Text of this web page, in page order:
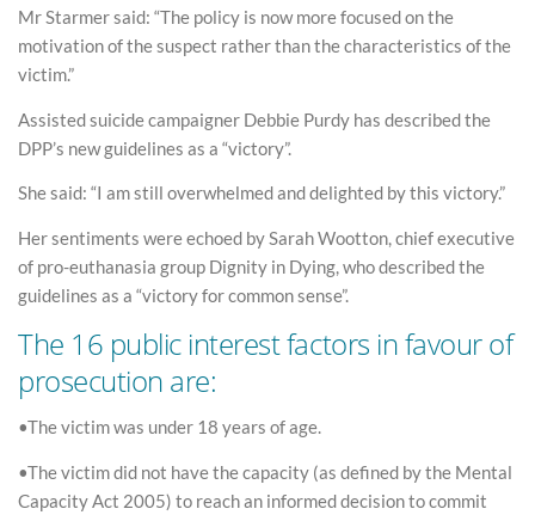
Mr Starmer said: “The policy is now more focused on the
motivation of the suspect rather than the characteristics of the
victim.”
Assisted suicide campaigner Debbie Purdy has described the
DPP’s new guidelines as a “victory”.
She said: “I am still overwhelmed and delighted by this victory.”
Her sentiments were echoed by Sarah Wootton, chief executive
of pro-euthanasia group Dignity in Dying, who described the
guidelines as a “victory for common sense”.
The 16 public interest factors in favour of
prosecution are:
•The victim was under 18 years of age.
•The victim did not have the capacity (as defined by the Mental
Capacity Act 2005) to reach an informed decision to commit